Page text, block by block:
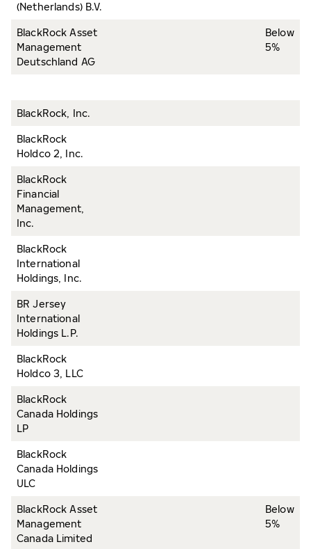
(Netherlands) B.V.
BlackRock Asset
Management
Deutschland AG
Below
5%
BlackRock, Inc.
BlackRock
Holdco 2, Inc.
BlackRock
Financial
Management,
Inc.
BlackRock
International
Holdings, Inc.
BR Jersey
International
Holdings L.P.
BlackRock
Holdco 3, LLC
BlackRock
Canada Holdings
LP
BlackRock
Canada Holdings
ULC
BlackRock Asset
Management
Canada Limited
Below
5%